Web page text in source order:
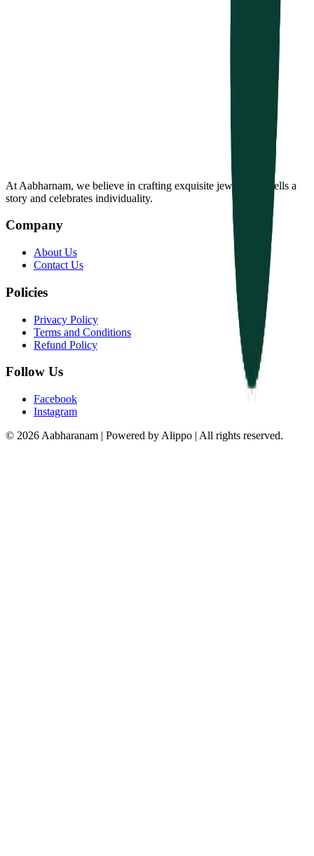
At Aabharnam, we believe in crafting exquisite jewelry that tells a
story and celebrates individuality.
Company
About Us
Contact Us
Policies
Privacy Policy
Terms and Conditions
Refund Policy
Follow Us
Facebook
Instagram
© 2026 Aabharanam | Powered by Alippo | All rights reserved.